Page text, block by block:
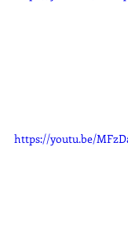
https://youtu.be/